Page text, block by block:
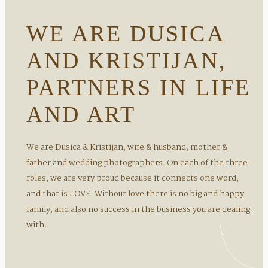
WE ARE DUSICA
AND KRISTIJAN,
PARTNERS IN LIFE
AND ART
We are Dusica & Kristijan, wife & husband, mother &
father and wedding photographers. On each of the three
roles, we are very proud because it connects one word,
and that is LOVE. Without love there is no big and happy
family, and also no success in the business you are dealing
with.